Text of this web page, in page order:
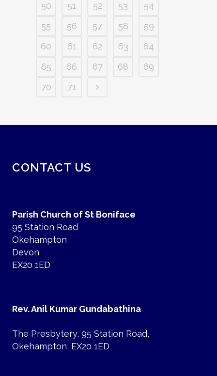
50
51 52 53
54
55
56 57 58
59
60
61 62 63
64
65
66 67 68
69
70
71
CONTACT US
Parish Church of St Boniface
95 Station Road
Okehampton
Devon
EX20 1ED
Rev. Anil Kumar Gundabathina
The Presbytery, 95 Station Road,
Okehampton, EX20 1ED